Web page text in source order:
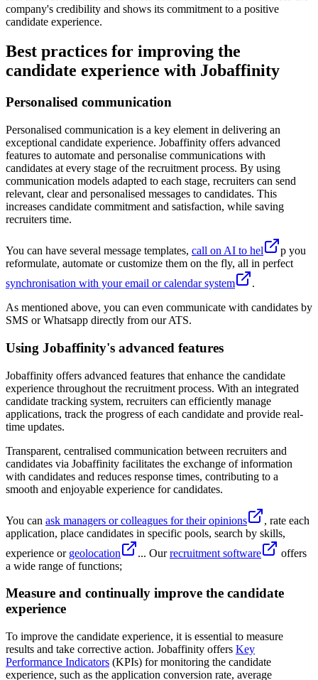
company's credibility and shows its commitment to a positive
candidate experience.
Best practices for improving the
candidate experience with Jobaffinity
Personalised communication
Personalised communication is a key element in delivering an
exceptional candidate experience. Jobaffinity offers advanced
features to automate and personalise communications with
candidates at every stage of the recruitment process. By using
communication models adapted to each stage, recruiters can send
relevant, clear and personalised messages to candidates. This
increases candidate commitment and satisfaction, while saving
recruiters time.
You can have several message templates, call on AI to hel
p you
reformulate, automate or customize them on the fly, all in perfect
synchronisation with your email or calendar system
.
As mentioned above, you can even communicate with candidates by
SMS or Whatsapp directly from our ATS.
Using Jobaffinity's advanced features
Jobaffinity offers advanced features that enhance the candidate
experience throughout the recruitment process. With an integrated
candidate tracking system, recruiters can efficiently manage
applications, track the progress of each candidate and provide real-
time updates.
Transparent, centralised communication between recruiters and
candidates via Jobaffinity facilitates the exchange of information
with candidates and reduces response times, contributing to a
smooth and enjoyable experience for candidates.
You can ask managers or colleagues for their opinions
, rate each
application, place candidates in specific pools, search by skills,
experience or geolocation ... Ourrecruitment software
offers
a wide range of functions;
Measure and continually improve the candidate
experience
To improve the candidate experience, it is essential to measure
results and take corrective action. Jobaffinity offers Key
Performance Indicators (KPIs) for monitoring the candidate
experience, such as the application conversion rate, average